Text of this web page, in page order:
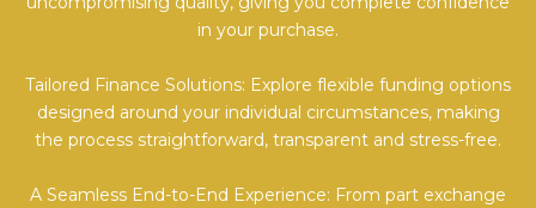
in your purchase.
Tailored Finance Solutions: Explore flexible funding options
designed around your individual circumstances, making
the process straightforward, transparent and stress-free.
A Seamless End-to-End Experience: From part exchange